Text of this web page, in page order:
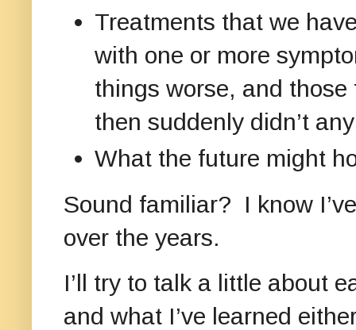
Treatments that we
with one or more
things worse, and
then suddenly didn’t
What the future might
Sound familiar? I know
over the years.
I’ll try to talk a little about
and what I’ve learned